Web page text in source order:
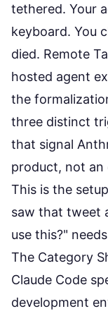
tethered. Your
keyboard. You
died. Remote
hosted agent
the
three distinct
that signal
product, not an
This is the
saw that tweet
use this?"
The Category
Claude Code
development